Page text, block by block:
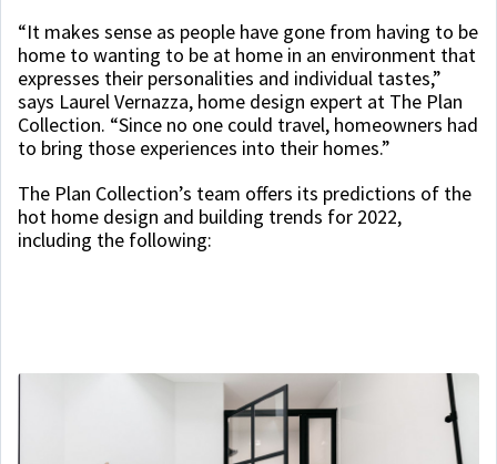
“It makes sense as people have gone from having to be
home to wanting to be at home in an environment that
expresses their personalities and individual tastes,”
says Laurel Vernazza, home design expert at The Plan
Collection. “Since no one could travel, homeowners had
to bring those experiences into their homes.”
The Plan Collection’s team offers its predictions of the
hot home design and building trends for 2022,
including the following: